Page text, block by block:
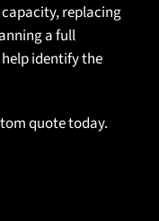
replacing
a full
identify the
quote today.